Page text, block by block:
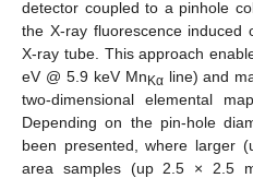
detector coupled to a pinhole
the X-ray fluorescence
X-ray tube. This approach
eV @ 5.9 keV MnKαline) and
two-dimensional elemental
Depending on the pin-hole
been presented, where larger
area samples (up 2.5 × 2.5